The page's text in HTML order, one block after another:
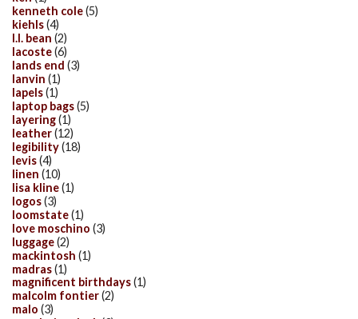
kenneth cole(5)
kiehls(4)
l.l. bean (2)
lacoste(6)
lands end (3)
lanvin (1)
lapels(1)
laptop bags(5)
layering(1)
leather(12)
legibility(18)
levis(4)
linen (10)
lisa kline(1)
logos(3)
loomstate(1)
love moschino (3)
luggage(2)
mackintosh (1)
madras(1)
magnificent birthdays(1)
malcolm fontier(2)
malo (3)